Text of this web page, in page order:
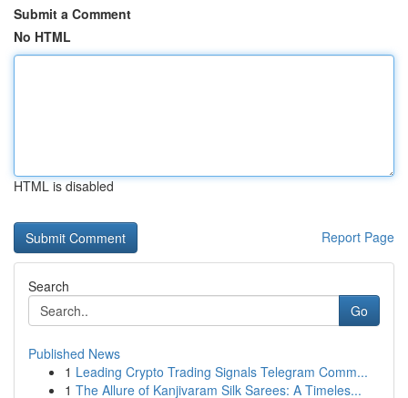
Submit a Comment
No HTML
HTML is disabled
Report Page
Search
Go
Published News
1 Leading Crypto Trading Signals Telegram Comm...
1 The Allure of Kanjivaram Silk Sarees: A Timeles...